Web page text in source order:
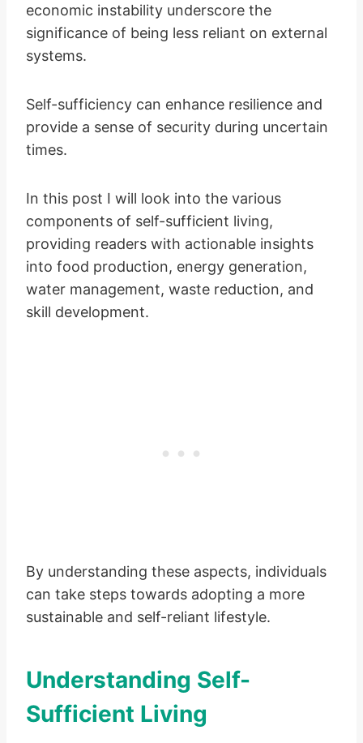
economic instability underscore the
significance of being less reliant on external
systems.
Self-sufficiency can enhance resilience and
provide a sense of security during uncertain
times.
In this post I will look into the various
components of self-sufficient living,
providing readers with actionable insights
into food production, energy generation,
water management, waste reduction, and
skill development.
By understanding these aspects, individuals
can take steps towards adopting a more
sustainable and self-reliant lifestyle.
Understanding Self-
Sufficient Living